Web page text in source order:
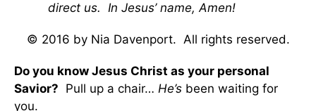
direct us. In Jesus’ name, Amen!
© 2016 by Nia Davenport. All rights reserved.
Do you know Jesus Christ as your personal
Savior? Pull up a chair… He’s been waiting for
you.